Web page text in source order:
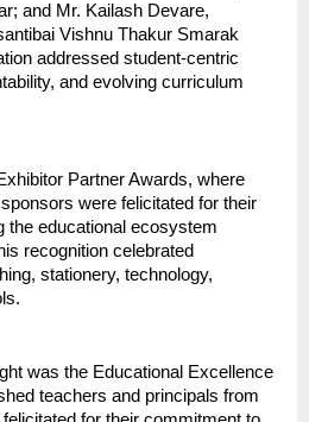
and Mr. Kailash Devare,
Vishnu Thakur Smarak
addressed student-centric
and evolving curriculum
Partner Awards, where
were felicitated for their
the educational ecosystem
recognition celebrated
stationery, technology,
was the Educational Excellence
teachers and principals from